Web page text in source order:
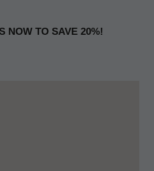
NOW TO SAVE 20%!